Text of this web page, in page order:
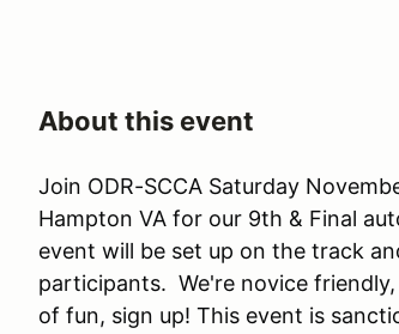
About this event
Join ODR-SCCA Saturday
Hampton VA for our 9th & Final
event will be set up on the track
participants. We're novice
of fun, sign up! This event is